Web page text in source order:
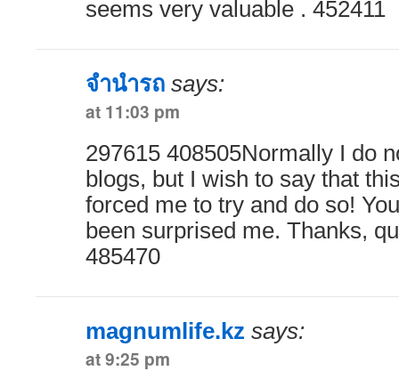
seems very valuable . 452411
จำนำรถ says:
at 11:03 pm
297615 408505Normally I do
blogs, but I wish to say that
forced me to try and do so!
been surprised me. Thanks,
485470
magnumlife.kz says:
at 9:25 pm